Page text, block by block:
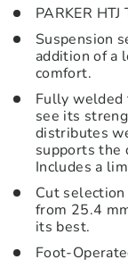
PARKER
Suspension
addition of a
comfort.
Fully welded
see its
distributes
supports the
Includes a
Cut
from 25.4
its best.
Foot-